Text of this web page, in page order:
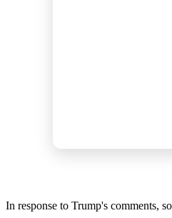
In response to Trump's comments,